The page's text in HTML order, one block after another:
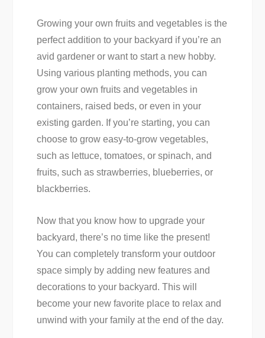
Growing your own fruits and vegetables is the
perfect addition to your backyard if you’re an
avid gardener or want to start a new hobby.
Using various planting methods, you can
grow your own fruits and vegetables in
containers, raised beds, or even in your
existing garden. If you’re starting, you can
choose to grow easy-to-grow vegetables,
such as lettuce, tomatoes, or spinach, and
fruits, such as strawberries, blueberries, or
blackberries.
Now that you know how to upgrade your
backyard, there’s no time like the present!
You can completely transform your outdoor
space simply by adding new features and
decorations to your backyard. This will
become your new favorite place to relax and
unwind with your family at the end of the day.